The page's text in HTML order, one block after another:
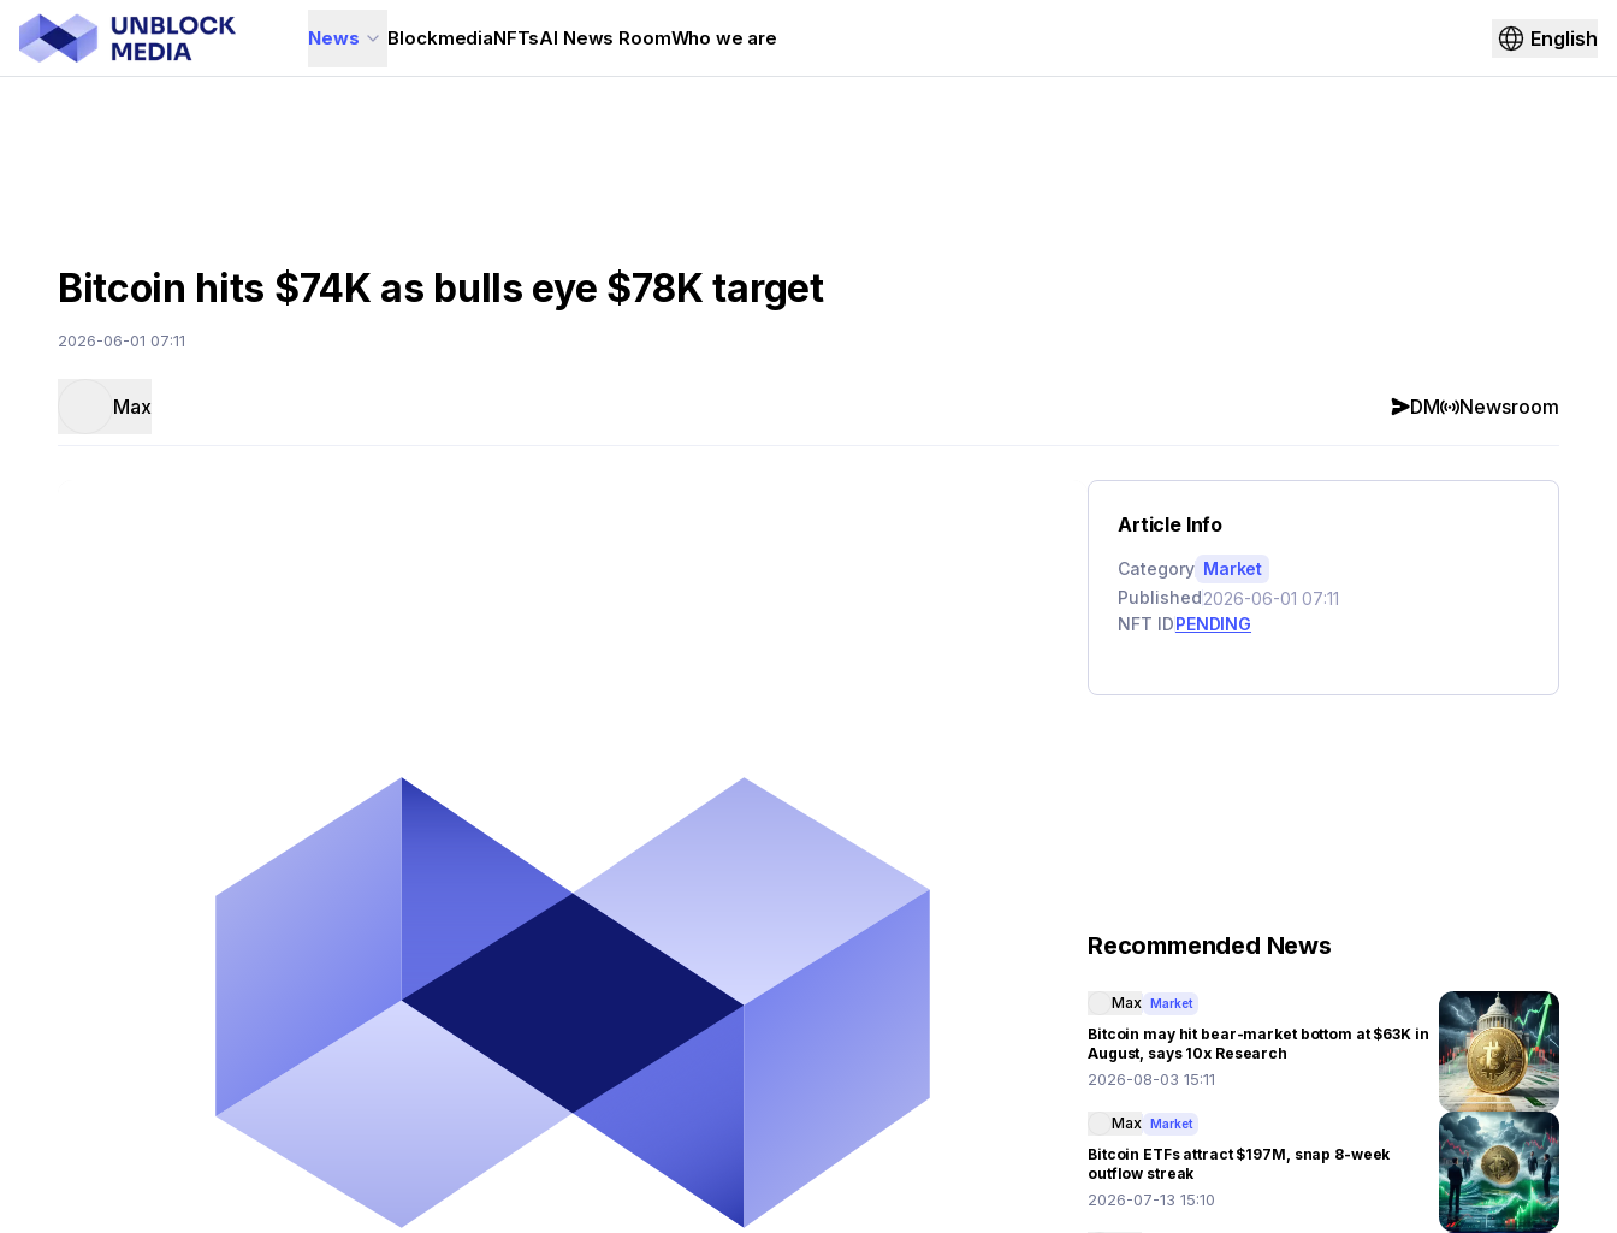
News BlockmediaNFTsAI News RoomWho we are English
Bitcoin hits $74K as bulls eye $78K target
2026-06-01 07:11
Max DM Newsroom
Article Info
Category Market
Published2026-06-01 07:11
NFT IDPENDING
Recommended News
Max Market
Bitcoin may hit bear-market bottom at $63K in
August, says 10x Research
2026-08-03 15:11
Max Market
Bitcoin ETFs attract $197M, snap 8-week
outflow streak
2026-07-13 15:10